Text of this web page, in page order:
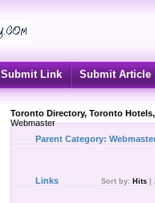
Submit Link Submit Article
Toronto Directory, Toronto
Webmaster
Parent Category:
Links Sort by: Hits